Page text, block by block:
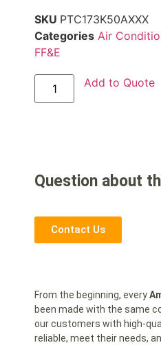
SKU PTC173K50AXXX
Categories Air
FF&E
Add to Quote
Question about
Contact Us
From the beginning, every
been made with the same
our customers with high-
reliable, meet their needs,